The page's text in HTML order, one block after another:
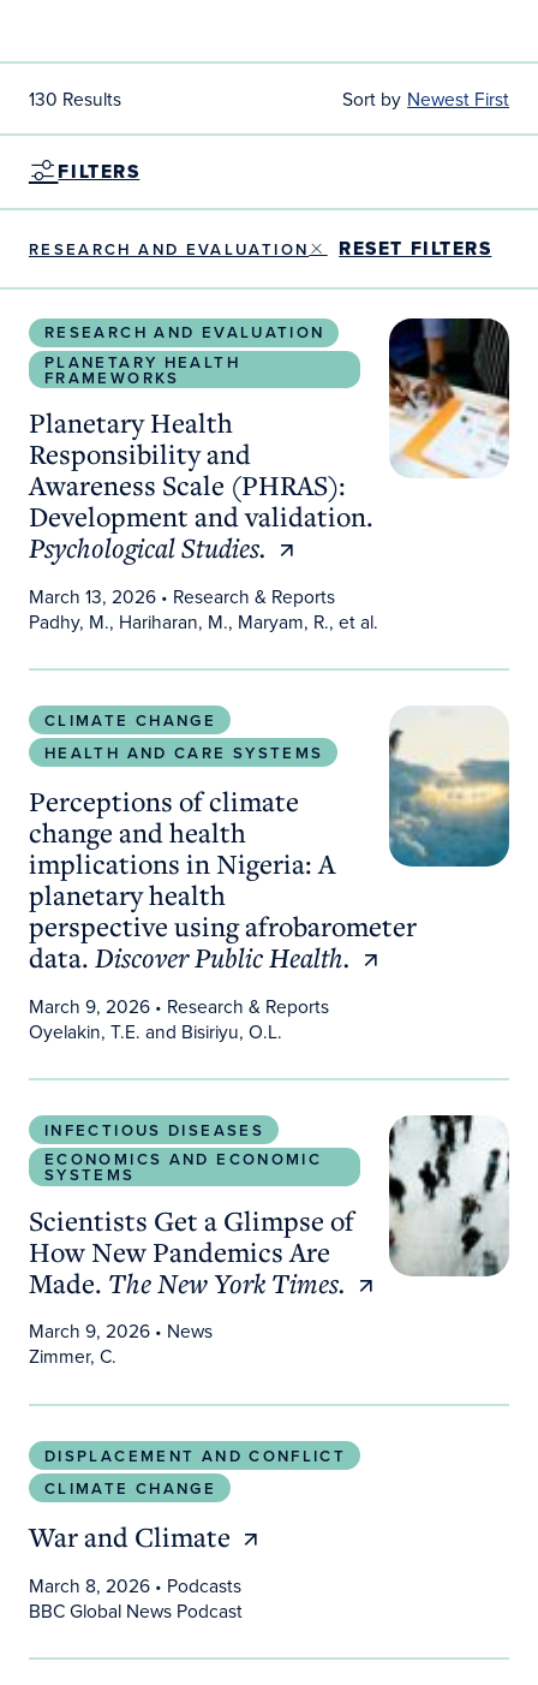
130 Results Sort by Newest First
FILTERS
RESEARCH AND EVALUATION RESET FILTERS
Planetary Health Responsibility and Awareness
RESEARCH AND EVALUATION
PLANETARY HEALTH
FRAMEWORKS
Planetary Health
Responsibility and
Awareness Scale (PHRAS):
Development and validation.
Psychological Studies.
March 13, 2026• Research & Reports
Padhy, M., Hariharan, M., Maryam, R., et al.
CLIMATE CHANGE
HEALTH AND CARE SYSTEMS
Perceptions of climate
change and health
implications in Nigeria: A
planetary health
perspective using afrobarometer
data. Discover Public Health.
March 9, 2026• Research & Reports
Oyelakin, T.E. and Bisiriyu, O.L.
INFECTIOUS DISEASES
ECONOMICS AND ECONOMIC
SYSTEMS
Scientists Get a Glimpse of
How New Pandemics Are
Made. The New York Times.
March 9, 2026• News
Zimmer, C.
DISPLACEMENT AND CONFLICT
CLIMATE CHANGE
War and Climate
March 8, 2026• Podcasts
BBC Global News Podcast